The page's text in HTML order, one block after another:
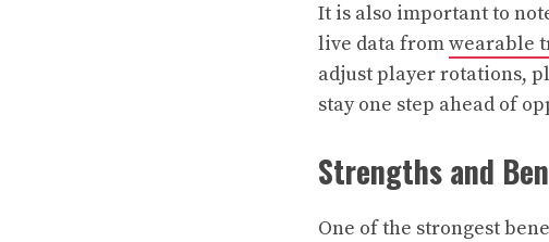
It is also important to
live data fromwearable
adjust player rotations,
stay one step ahead of
Strengths and
One of the strongest